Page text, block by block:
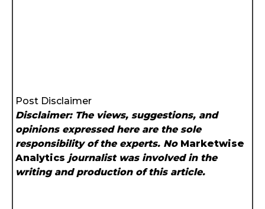
Post Disclaimer
Disclaimer: The views, suggestions, and
opinions expressed here are the sole
responsibility of the experts. No Marketwise
Analytics journalist was involved in the
writing and production of this article.